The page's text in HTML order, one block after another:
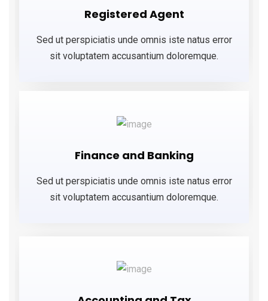
Registered Agent
Sed ut perspiciatis unde omnis iste natus error
sit voluptatem accusantium doloremque.
Finance and Banking
Sed ut perspiciatis unde omnis iste natus error
sit voluptatem accusantium doloremque.